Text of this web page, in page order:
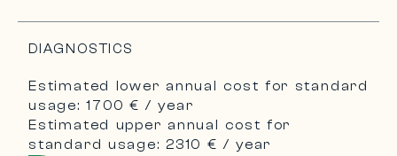
DIAGNOSTICS
Estimated lower annual cost for standard
usage: 1700 € / year
Estimated upper annual cost for
standard usage: 2310 € / year